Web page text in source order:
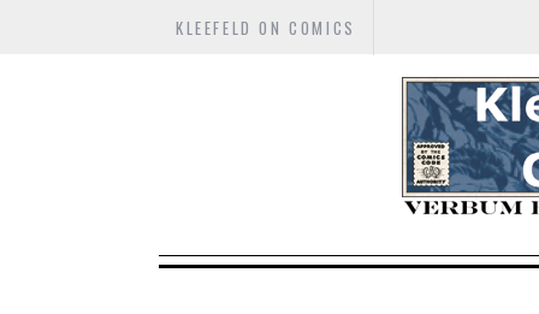
KLEEFELD ON COMICS